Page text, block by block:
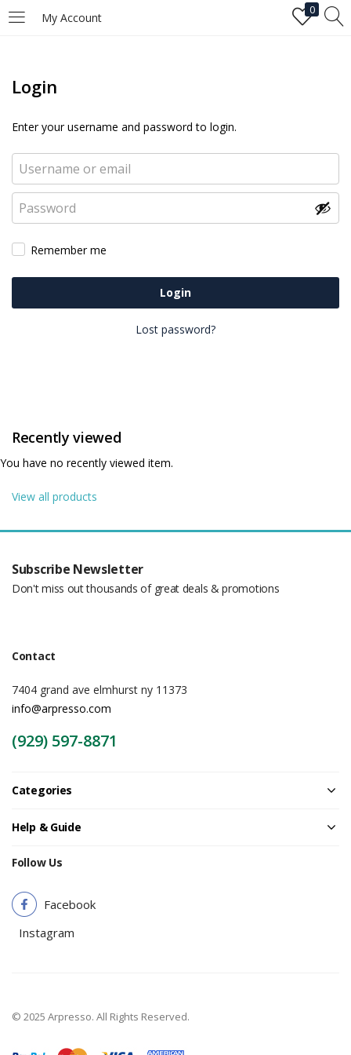
My Account
0
Login
Enter your username and password to login.
Remember me
Login
Lost password?
Recently viewed
You have no recently viewed item.
View all products
Subscribe Newsletter
Don't miss out thousands of great deals & promotions
Contact
7404 grand ave elmhurst ny 11373
info@arpresso.com
(929) 597-8871
Categories
Help & Guide
Follow Us
Facebook
Instagram
© 2025 Arpresso. All Rights Reserved.